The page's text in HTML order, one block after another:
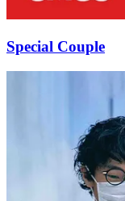
Special Couple